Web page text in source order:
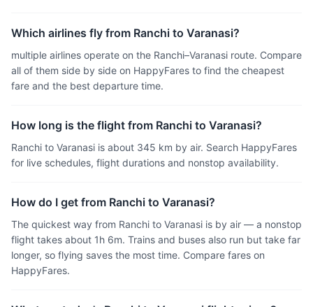
Which airlines fly from Ranchi to Varanasi?
multiple airlines operate on the Ranchi–Varanasi route. Compare
all of them side by side on HappyFares to find the cheapest
fare and the best departure time.
How long is the flight from Ranchi to Varanasi?
Ranchi to Varanasi is about 345 km by air. Search HappyFares
for live schedules, flight durations and nonstop availability.
How do I get from Ranchi to Varanasi?
The quickest way from Ranchi to Varanasi is by air — a nonstop
flight takes about 1h 6m. Trains and buses also run but take far
longer, so flying saves the most time. Compare fares on
HappyFares.